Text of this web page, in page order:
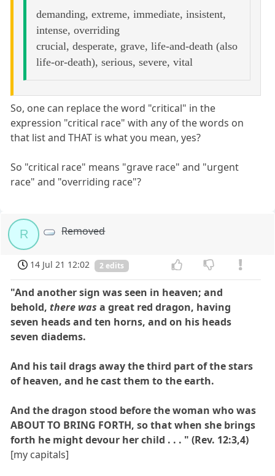
demanding, extreme, immediate, insistent,
intense, overriding
crucial, desperate, grave, life-and-death (also
life-or-death), serious, severe, vital
So, one can replace the word "critical" in the
expression "critical race" with any of the words on
that list and THAT is what you mean, yes?
So "critical race" means "grave race" and "urgent
race" and "overriding race"?
R Removed
14 Jul 21 12:02 2 edits
"And another sign was seen in heaven; and
behold,there was a great red dragon, having
seven heads and ten horns, and on his heads
seven diadems.
And his tail drags away the third part of the stars
of heaven, and he cast them to the earth.
And the dragon stood before the woman who was
ABOUT TO BRING FORTH, so that when she brings
forth he might devour her child . . . " (Rev. 12:3,4)
[my capitals]